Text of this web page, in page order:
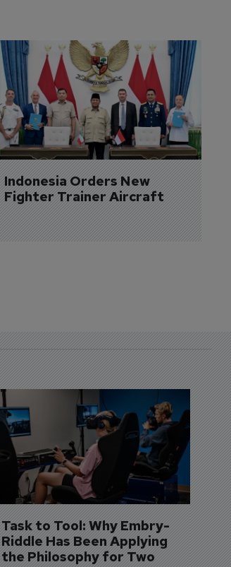
Indonesia Orders New
Fighter Trainer Aircraft
Task to Tool: Why Embry-
Riddle Has Been Applying
the Philosophy for Two
3